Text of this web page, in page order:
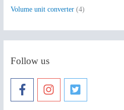
Volume unit converter (4)
Follow us